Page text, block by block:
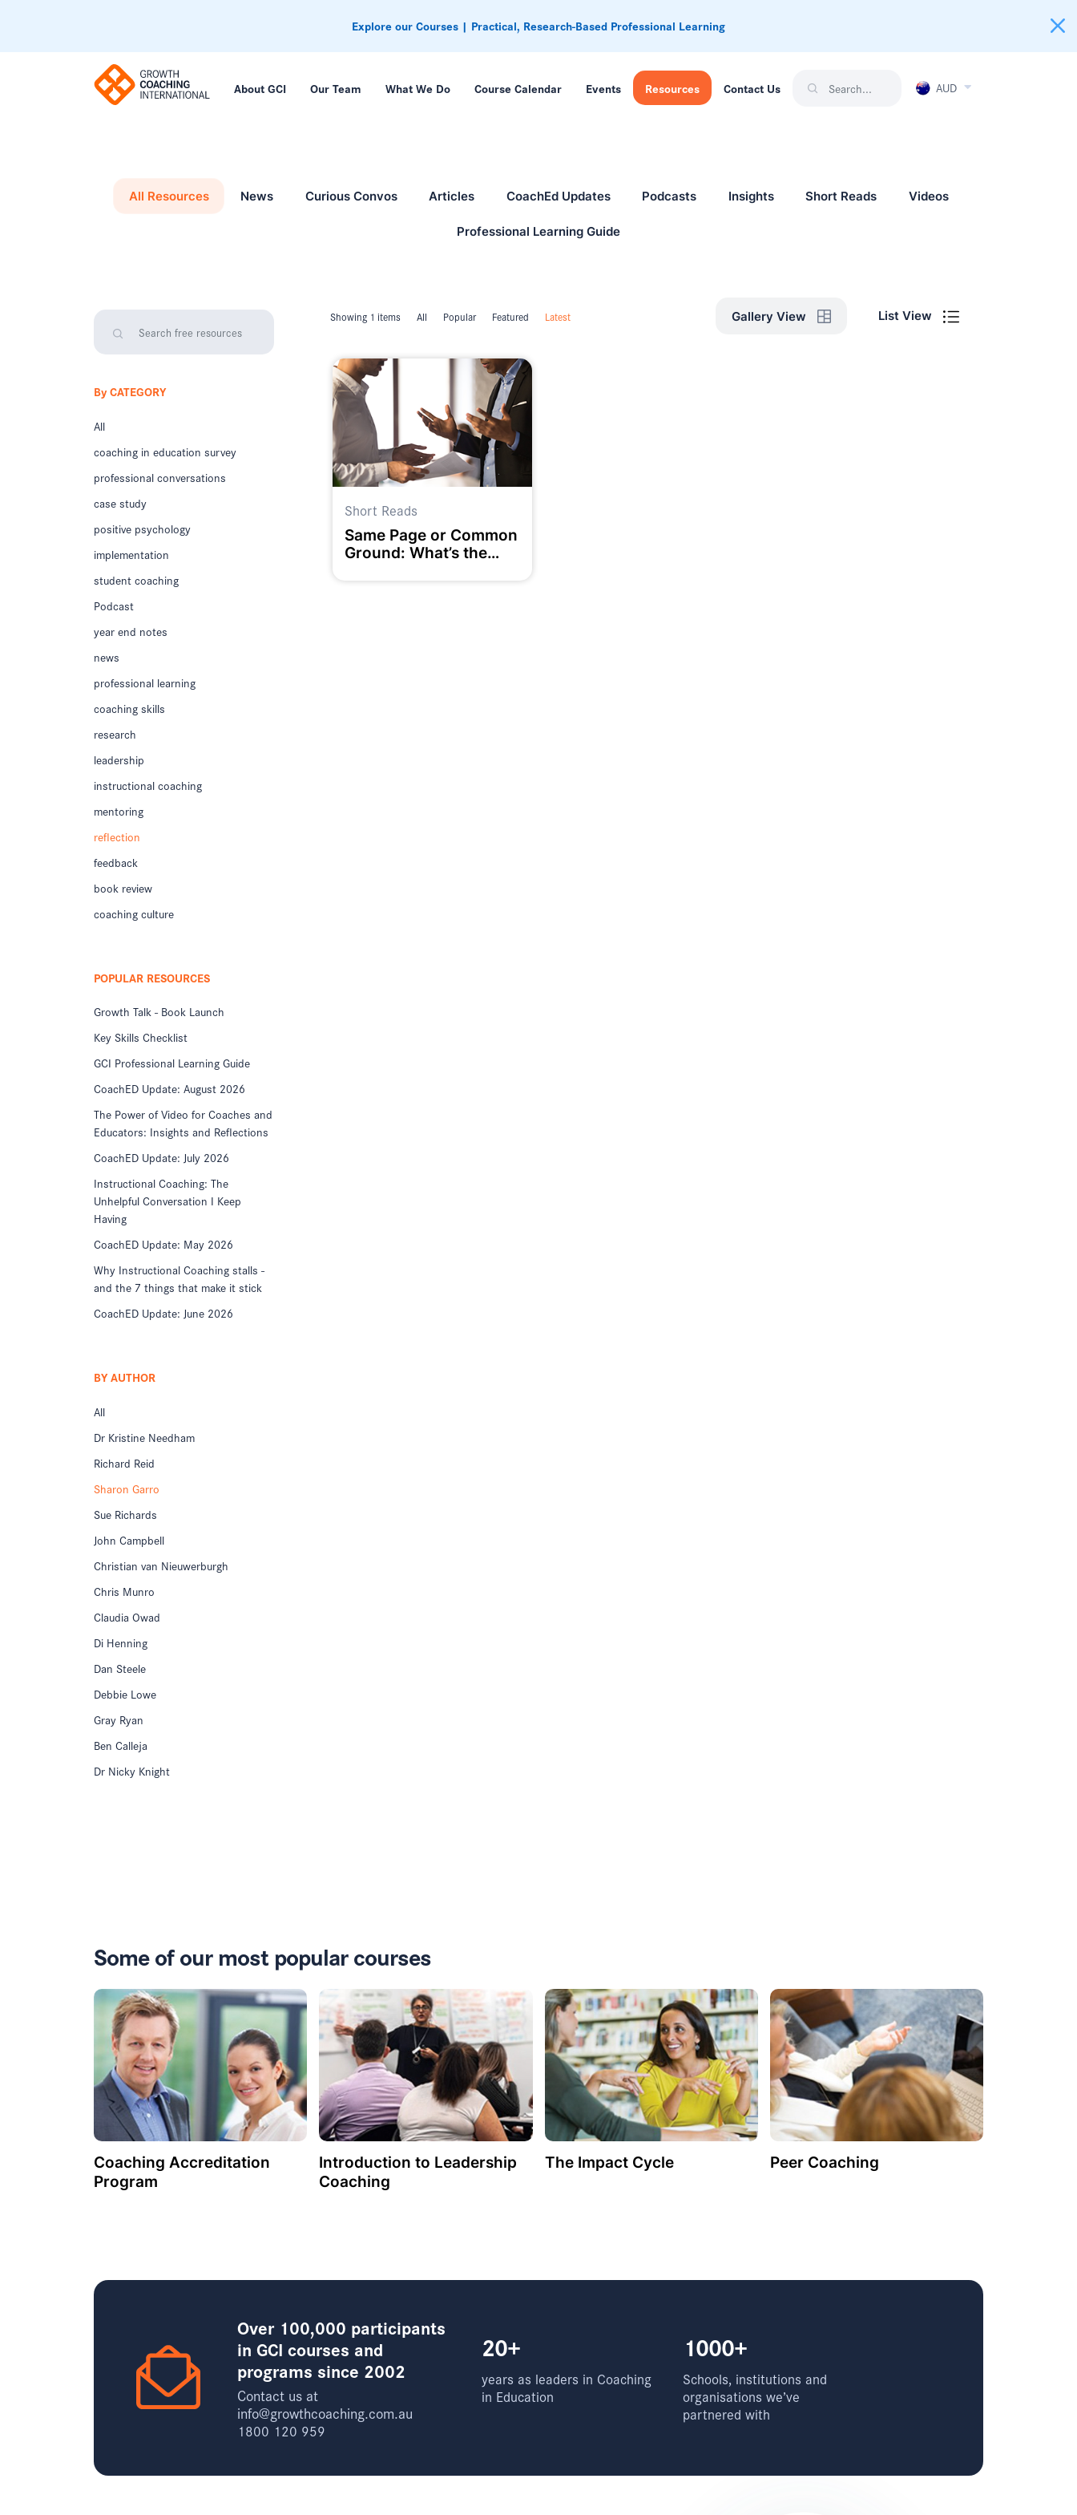
Explore our Courses | Practical, Research-Based Professional Learning
About GCI Our Team What We Do Course Calendar Events Resources Contact Us AUD
All Resources News Curious Convos Articles CoachEd Updates Podcasts Insights Short Reads Videos
Professional Learning Guide
By CATEGORY
All
coaching in education survey
professional conversations
case study
positive psychology
implementation
student coaching
Podcast
year end notes
news
professional learning
coaching skills
research
leadership
instructional coaching
mentoring
reflection
feedback
book review
coaching culture
POPULAR RESOURCES
Growth Talk - Book Launch
Key Skills Checklist
GCI Professional Learning Guide
CoachED Update: August 2026
The Power of Video for Coaches and
Educators: Insights and Reflections
CoachED Update: July 2026
Instructional Coaching: The
Unhelpful Conversation I Keep
Having
CoachED Update: May 2026
Why Instructional Coaching stalls -
and the 7 things that make it stick
CoachED Update: June 2026
BY AUTHOR
All
Dr Kristine Needham
Richard Reid
Sharon Garro
Sue Richards
John Campbell
Christian van Nieuwerburgh
Chris Munro
Claudia Owad
Di Henning
Dan Steele
Debbie Lowe
Gray Ryan
Ben Calleja
Dr Nicky Knight
Showing 1 items All Popular Featured Latest Gallery View List View
Short Reads
Same Page or Common
Ground: What’s the
Some of our most popular courses
Coaching Accreditation
Program
Introduction to Leadership
Coaching
The Impact Cycle Peer Coaching
Over 100,000 participants
in GCI courses and
programs since 2002
Contact us at
info@growthcoaching.com.au
1800 120 959
20+
years as leaders in Coaching
in Education
1000+
Schools, institutions and
organisations we’ve
partnered with